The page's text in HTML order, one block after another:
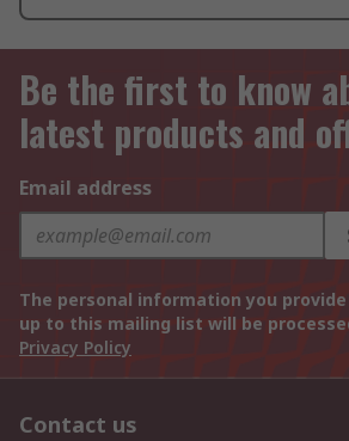
Be the first to know
latest products and
Email address
The personal information you
up to this mailing list will be
Privacy Policy
Contact us